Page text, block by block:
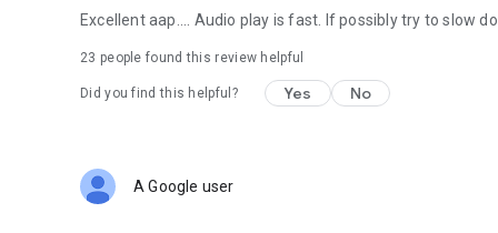
Excellent aap.... Audio play is fast. If possibly try to slow
23 people found this review helpful
Did you find this helpful? Yes No
A Google user